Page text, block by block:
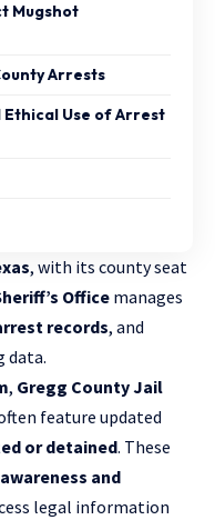
Mugshot
Arrests
Ethical Use of Arrest
, with its county seat
Office manages
records, and
data.
, Gregg County Jail
feature updated
or detained. These
and
legal information